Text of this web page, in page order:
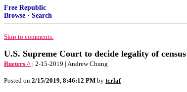
Free Republic
Browse · Search
Skip to comments.
U.S. Supreme Court to decide legality of
Rueters ^ | 2-15-2019 | Andrew Chung
Posted on 2/15/2019, 8:46:12 PM by tcrlaf